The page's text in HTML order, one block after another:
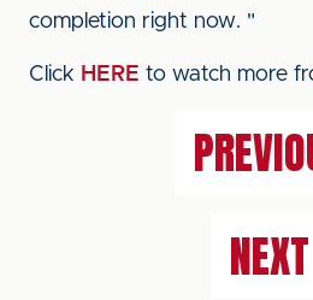
completion right now. "
Click HERE to watch more
NEXT